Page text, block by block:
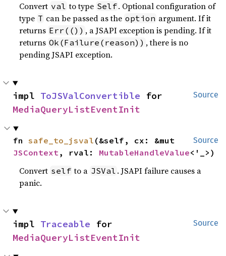
Convert val to type Self. Optional configuration of
type T can be passed as the option argument. If it
returns Err(()) , a JSAPI exception is pending. If it
returns Ok(Failure(reason)) , there is no
pending JSAPI exception.
Source
impl ToJSValConvertible
MediaQueryListEventInit
Source
fn safe_to_jsval
JSContext, rval: MutableHandleValue<'_>)
Convert self to a JSVal . JSAPI failure causes a
panic.
Source
impl Traceable
MediaQueryListEventInit